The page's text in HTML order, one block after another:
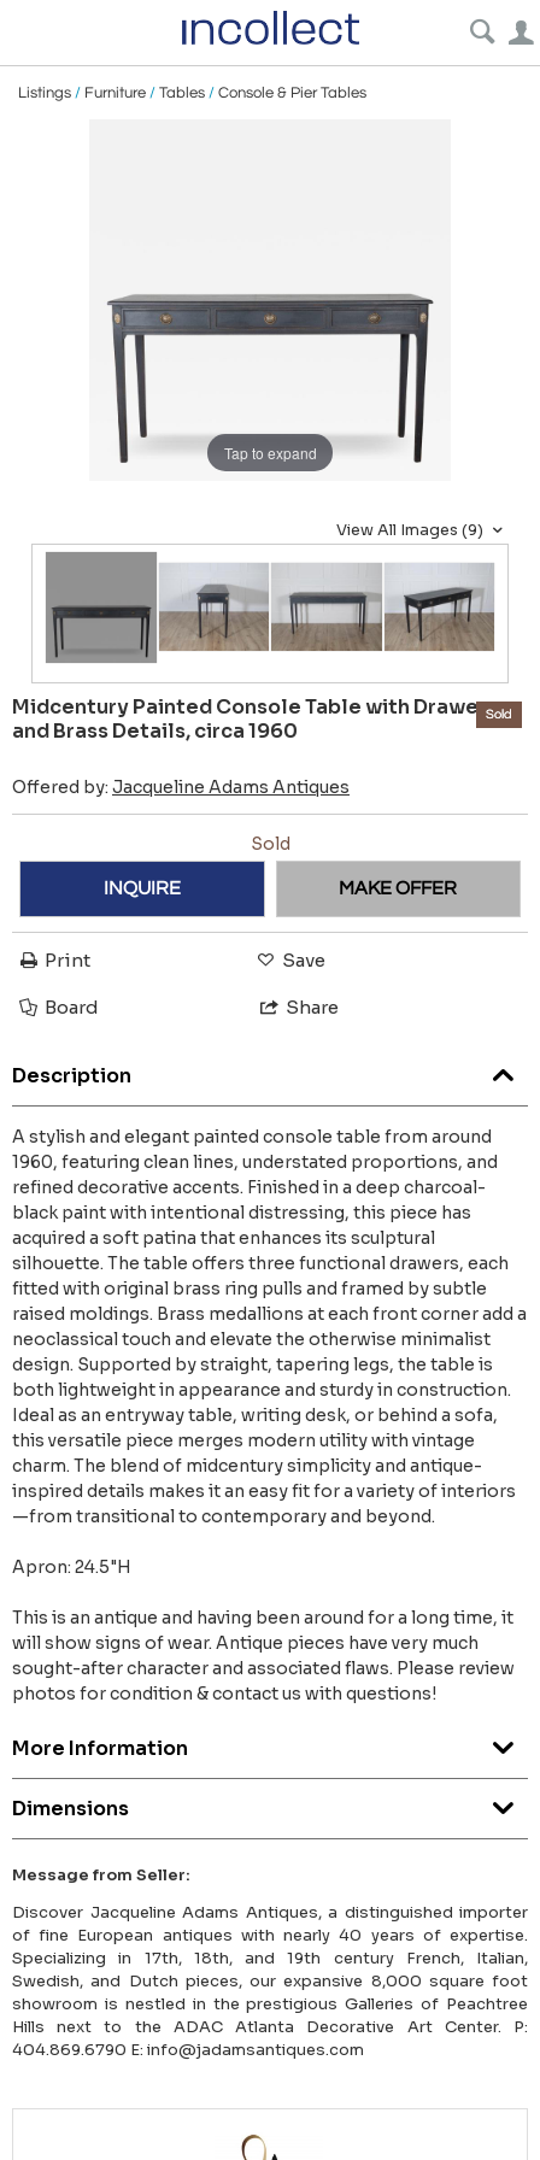
Listings / Furniture / Tables / Console & Pier Tables
Tap to expand
View All Images (9)
Midcentury Painted Console Table with Drawers
and Brass Details, circa 1960
Offered by: Jacqueline Adams Antiques
Sold
Sold
INQUIRE MAKE OFFER
Print Save
Board Share
Description
A stylish and elegant painted console table from around
1960, featuring clean lines, understated proportions, and
refined decorative accents. Finished in a deep charcoal-
black paint with intentional distressing, this piece has
acquired a soft patina that enhances its sculptural
silhouette. The table offers three functional drawers, each
fitted with original brass ring pulls and framed by subtle
raised moldings. Brass medallions at each front corner add a
neoclassical touch and elevate the otherwise minimalist
design. Supported by straight, tapering legs, the table is
both lightweight in appearance and sturdy in construction.
Ideal as an entryway table, writing desk, or behind a sofa,
this versatile piece merges modern utility with vintage
charm. The blend of midcentury simplicity and antique-
inspired details makes it an easy fit for a variety of interiors
—from transitional to contemporary and beyond.
Apron: 24.5"H
This is an antique and having been around for a long time, it
will show signs of wear. Antique pieces have very much
sought-after character and associated flaws. Please review
photos for condition & contact us with questions!
More Information
Dimensions
Message from Seller:
Discover Jacqueline Adams Antiques, a distinguished importer
of fine European antiques with nearly 40 years of expertise.
Specializing in 17th, 18th, and 19th century French, Italian,
Swedish, and Dutch pieces, our expansive 8,000 square foot
showroom is nestled in the prestigious Galleries of Peachtree
Hills next to the ADAC Atlanta Decorative Art Center. P:
404.869.6790 E: info@jadamsantiques.com